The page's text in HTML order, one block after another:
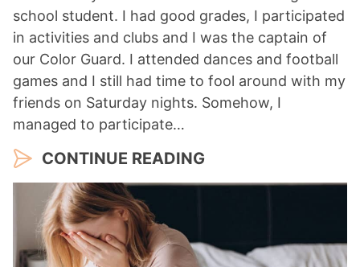
school student. I had good grades, I participated
in activities and clubs and I was the captain of
our Color Guard. I attended dances and football
games and I still had time to fool around with my
friends on Saturday nights. Somehow, I
managed to participate…
CONTINUE READING